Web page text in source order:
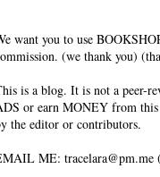
want you to use
(we thank you)
is a blog. It is not a peer-
or earn MONEY from this
the editor or contributors.
ME: